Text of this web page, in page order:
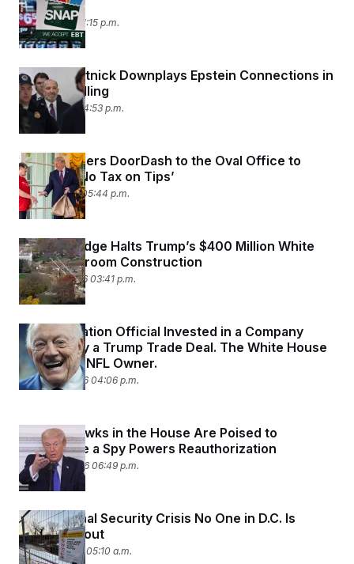
SNAP
May 7, 2026 01:15 p.m.
Howard Lutnick Downplays Epstein Connections in
Capitol Grilling
May 6, 2026 04:53 p.m.
Trump Orders DoorDash to the Oval Office to
Promote ‘No Tax on Tips’
April 13, 2026 05:44 p.m.
Federal Judge Halts Trump’s $400 Million White
House Ballroom Construction
March 31, 2026 03:41 p.m.
An Immigration Official Invested in a Company
Boosted by a Trump Trade Deal. The White House
Credits an NFL Owner.
March 27, 2026 04:06 p.m.
Privacy Hawks in the House Are Poised to
Complicate a Spy Powers Reauthorization
March 25, 2026 06:49 p.m.
The National Security Crisis No One in D.C. Is
Talking About
March 9, 2026 05:10 a.m.